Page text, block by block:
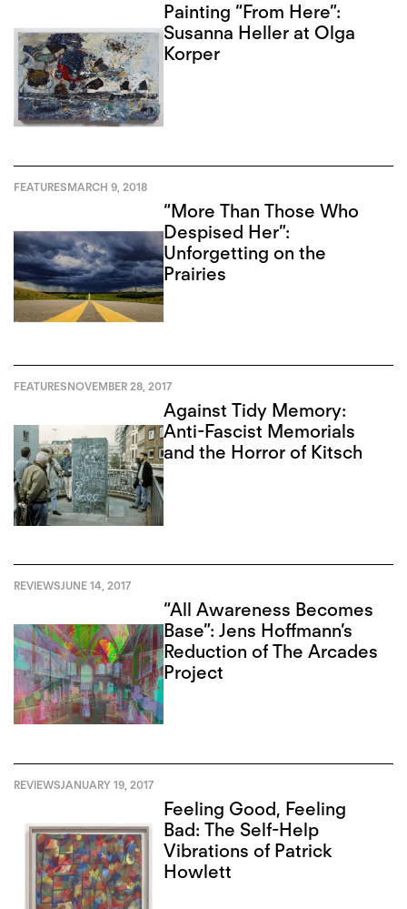
Painting “From Here”:
Susanna Heller at Olga
Korper
FEATURESMARCH 9, 2018
“More Than Those Who
Despised Her”:
Unforgetting on the
Prairies
FEATURESNOVEMBER 28, 2017
Against Tidy Memory:
Anti-Fascist Memorials
and the Horror of Kitsch
REVIEWSJUNE 14, 2017
“All Awareness Becomes
Base”: Jens Hoffmann’s
Reduction of The Arcades
Project
REVIEWSJANUARY 19, 2017
Feeling Good, Feeling
Bad: The Self-Help
Vibrations of Patrick
Howlett